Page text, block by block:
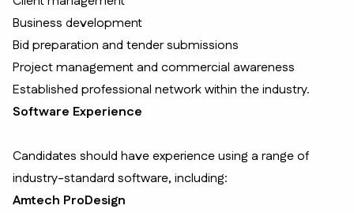
Business development
Bid preparation and tender submissions
Project management and commercial awareness
Established professional network within the industry.
Software Experience
Candidates should have experience using a range of
industry-standard software, including:
Amtech ProDesign